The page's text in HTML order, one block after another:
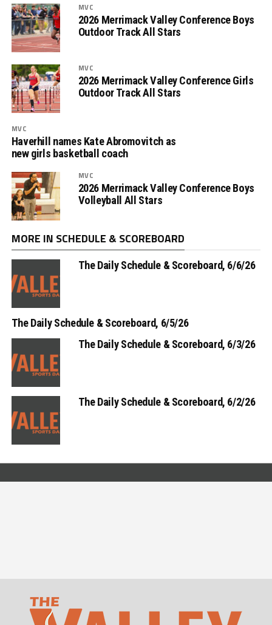
MVC
2026 Merrimack Valley Conference Boys
Outdoor Track All Stars
MVC
2026 Merrimack Valley Conference Girls
Outdoor Track All Stars
MVC
Haverhill names Kate Abromovitch as
new girls basketball coach
MVC
2026 Merrimack Valley Conference Boys
Volleyball All Stars
MORE IN SCHEDULE & SCOREBOARD
The Daily Schedule & Scoreboard, 6/6/26
The Daily Schedule & Scoreboard, 6/5/26
The Daily Schedule & Scoreboard, 6/3/26
The Daily Schedule & Scoreboard, 6/2/26